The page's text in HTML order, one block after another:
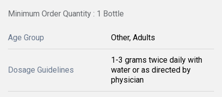
Minimum Order Quantity : 1 Bottle
Age Group Other, Adults
Dosage Guidelines
1-3 grams twice daily with
water or as directed by
physician